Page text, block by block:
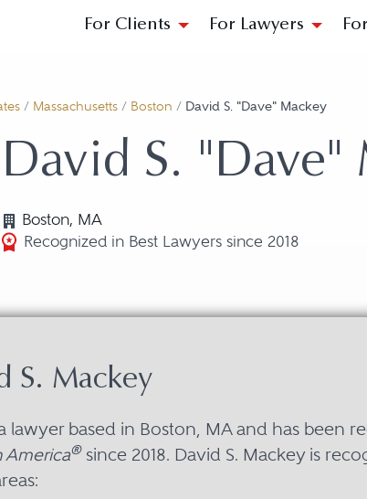
For Clients For Lawyers
/ Massachusetts / Boston / David S. "Dave" Mackey
David S. "Dave"
Boston, MA
Recognized in Best Lawyers since 2018
S. Mackey
lawyer based in Boston, MA and has been
America®since 2018. David S. Mackey is